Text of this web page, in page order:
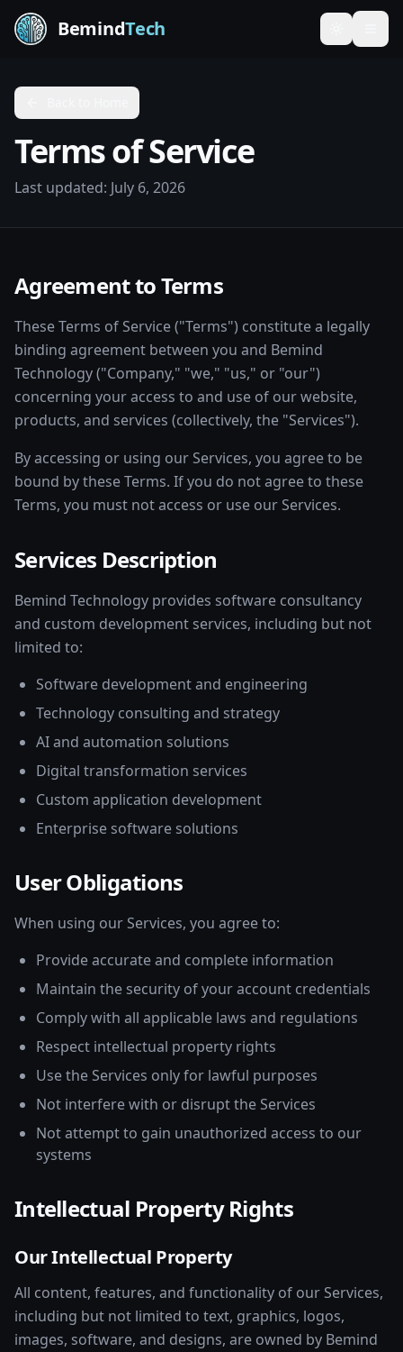
BemindTech Toggle
Terms of Service
Last updated: July 6, 2026
Agreement to Terms
These Terms of Service ("Terms") constitute a legally
binding agreement between you and Bemind
Technology ("Company," "we," "us," or "our")
concerning your access to and use of our website,
products, and services (collectively, the "Services").
By accessing or using our Services, you agree to be
bound by these Terms. If you do not agree to these
Terms, you must not access or use our Services.
Services Description
Bemind Technology provides software consultancy
and custom development services, including but not
limited to:
Software development and engineering
Technology consulting and strategy
AI and automation solutions
Digital transformation services
Custom application development
Enterprise software solutions
User Obligations
When using our Services, you agree to:
Provide accurate and complete information
Maintain the security of your account credentials
Comply with all applicable laws and regulations
Respect intellectual property rights
Use the Services only for lawful purposes
Not interfere with or disrupt the Services
Not attempt to gain unauthorized access to our
systems
Intellectual Property Rights
Our Intellectual Property
All content, features, and functionality of our Services,
including but not limited to text, graphics, logos,
images, software, and designs, are owned by Bemind